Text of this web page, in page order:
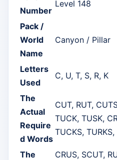
Number
Level 148
Pack /
World
Name
Canyon / Pillar
Letters
Used
C, U, T, S, R, K
The
Actual
Require
d Words
CUT, RUT,
TUCK, TUSK,
TUCKS, TURKS,
The
CRUS, SCUT,